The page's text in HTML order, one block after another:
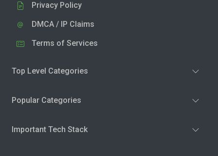
Privacy Policy
DMCA / IP Claims
Terms of Services
Top Level Categories
Popular Categories
Important Tech Stack